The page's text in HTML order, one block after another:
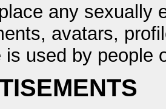
any sexually
avatars,
is used by people